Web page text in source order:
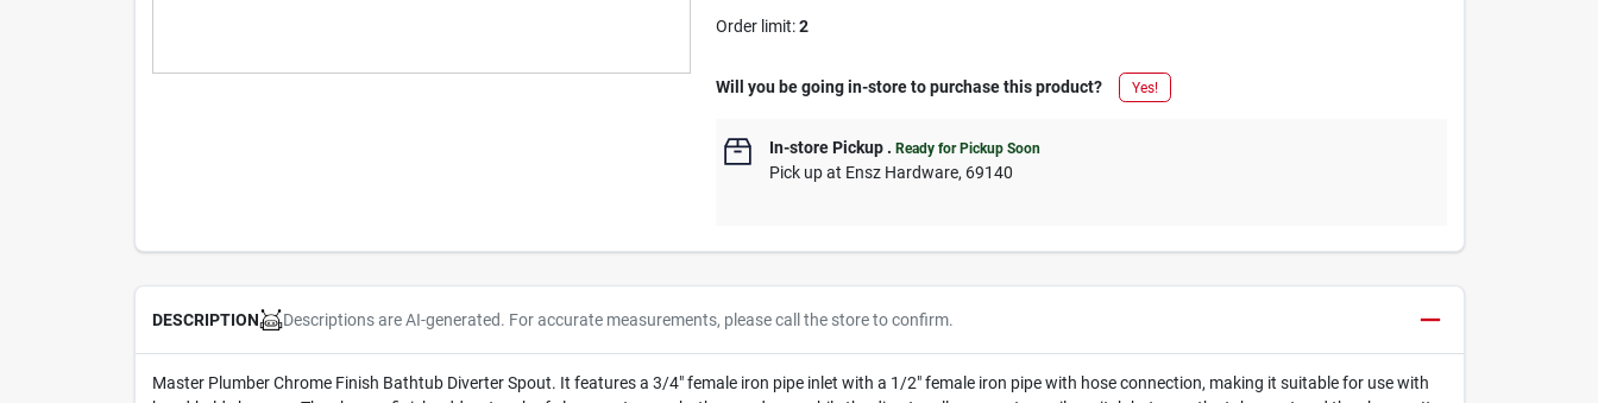
Order limit:2
Will you be going in-store to purchase this product? Yes!
In-store Pickup .Ready for Pickup Soon
Pick upat Ensz Hardware, 69140
DESCRIPTION Descriptions are AI-generated. For accurate measurements, please call the store to confirm.
Master Plumber Chrome Finish Bathtub Diverter Spout. It features a 3/4" female iron pipe inlet with a 1/2" female iron pipe with hose connection, making it suitable for use with